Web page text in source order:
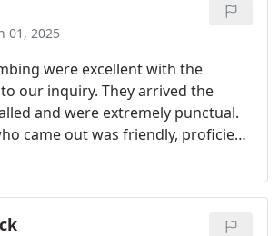
01, 2025
were excellent with the
our inquiry. They arrived the
and were extremely punctual.
came out was friendly, proficient
keep them on speed dial.